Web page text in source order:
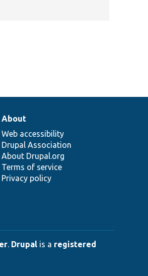
About
Web accessibility
Drupal Association
About Drupal.org
Terms of service
Privacy policy
. Drupal is a registered